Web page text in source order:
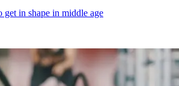
get in shape in middle age